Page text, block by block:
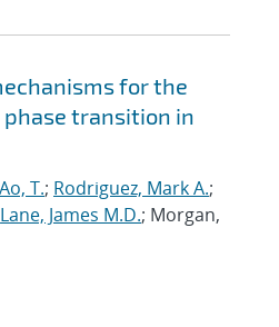
for the
transition in
Ao, T.; Rodriguez, Mark A.;
Lane, James M.D.; Morgan,